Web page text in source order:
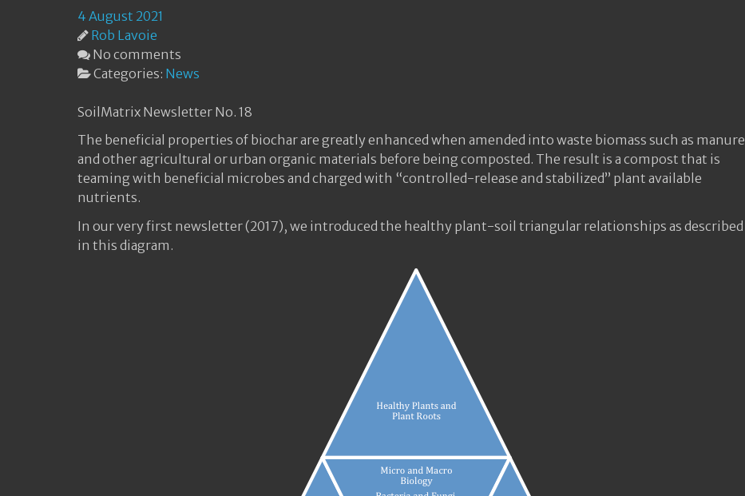
4 August 2021
Rob Lavoie
No comments
Categories: News
SoilMatrix Newsletter No. 18
The beneficial properties of biochar are greatly enhanced when amended into waste biomass such as manure
and other agricultural or urban organic materials before being composted. The result is a compost that is
teaming with beneficial microbes and charged with “controlled-release and stabilized” plant available
nutrients.
In our very first newsletter (2017), we introduced the healthy plant-soil triangular relationships as described
in this diagram.